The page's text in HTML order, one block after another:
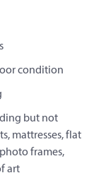
condition
but not
mattresses, flat
frames,
art